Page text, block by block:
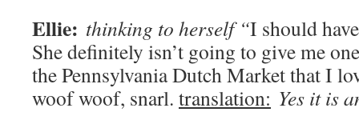
Ellie: thinking to herself “I should
She definitely isn’t going to give me
the Pennsylvania Dutch Market that I
woof woof, snarl. translation: Yes it is